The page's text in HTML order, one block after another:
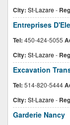
City: St-Lazare-
Entreprises
Tel: 450-424-5055
City: St-Lazare-
Excavation
Tel: 514-820-5444
City: St-Lazare-
Garderie Nancy